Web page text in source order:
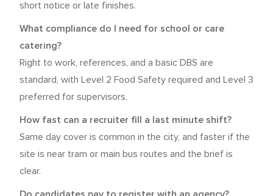
short notice or late finishes.
What compliance do I need for school or care
catering?
Right to work, references, and a basic DBS are
standard, with Level 2 Food Safety required and Level 3
preferred for supervisors.
How fast can a recruiter fill a last minute shift?
Same day cover is common in the city, and faster if the
site is near tram or main bus routes and the brief is
clear.